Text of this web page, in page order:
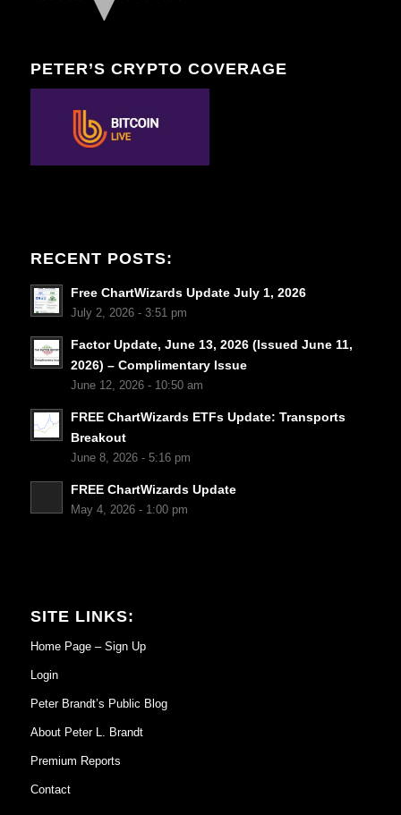
PETER’S CRYPTO COVERAGE
RECENT POSTS:
Free ChartWizards Update July 1, 2026
July 2, 2026 - 3:51 pm
Factor Update, June 13, 2026 (Issued June 11,
2026) – Complimentary Issue
June 12, 2026 - 10:50 am
FREE ChartWizards ETFs Update: Transports
Breakout
June 8, 2026 - 5:16 pm
FREE ChartWizards Update
May 4, 2026 - 1:00 pm
SITE LINKS:
Home Page – Sign Up
Login
Peter Brandt’s Public Blog
About Peter L. Brandt
Premium Reports
Contact